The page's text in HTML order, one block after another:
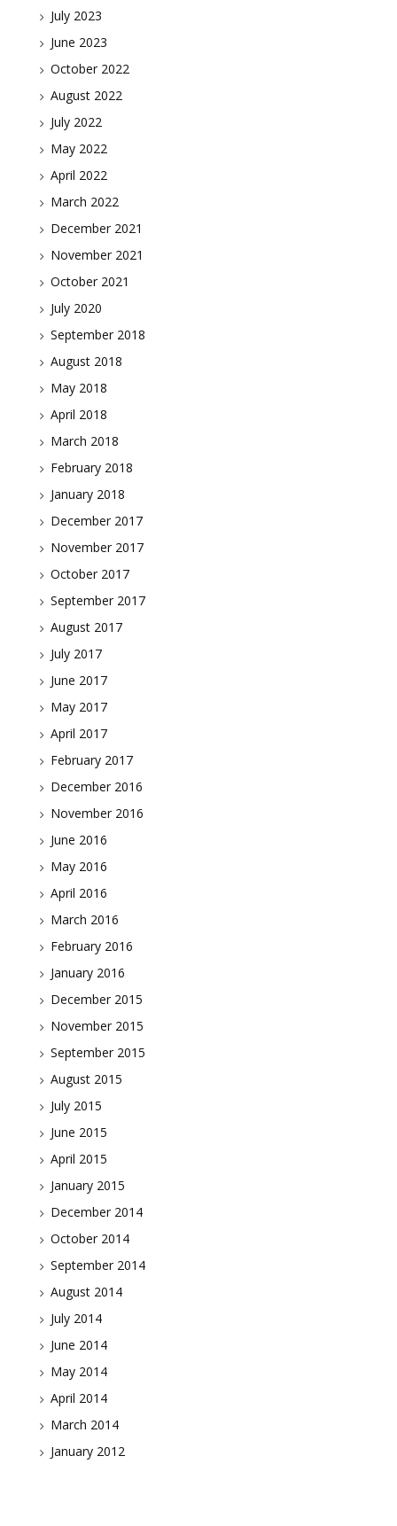
July 2023
June 2023
October 2022
August 2022
July 2022
May 2022
April 2022
March 2022
December 2021
November 2021
October 2021
July 2020
September 2018
August 2018
May 2018
April 2018
March 2018
February 2018
January 2018
December 2017
November 2017
October 2017
September 2017
August 2017
July 2017
June 2017
May 2017
April 2017
February 2017
December 2016
November 2016
June 2016
May 2016
April 2016
March 2016
February 2016
January 2016
December 2015
November 2015
September 2015
August 2015
July 2015
June 2015
April 2015
January 2015
December 2014
October 2014
September 2014
August 2014
July 2014
June 2014
May 2014
April 2014
March 2014
January 2012